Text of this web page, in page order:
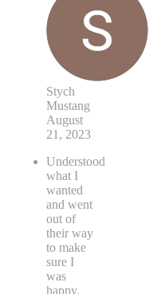
Stych
Mustang
August
21, 2023
Understood
what I
wanted
and went
out of
their way
to make
sure I
was
happy.